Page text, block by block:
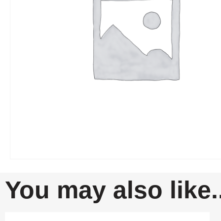
You may also